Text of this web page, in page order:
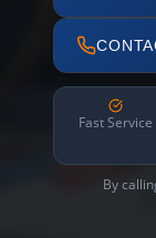
Fast Service
By